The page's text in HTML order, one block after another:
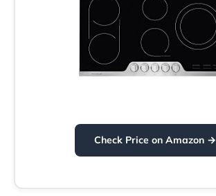
Check Price on Amazon →